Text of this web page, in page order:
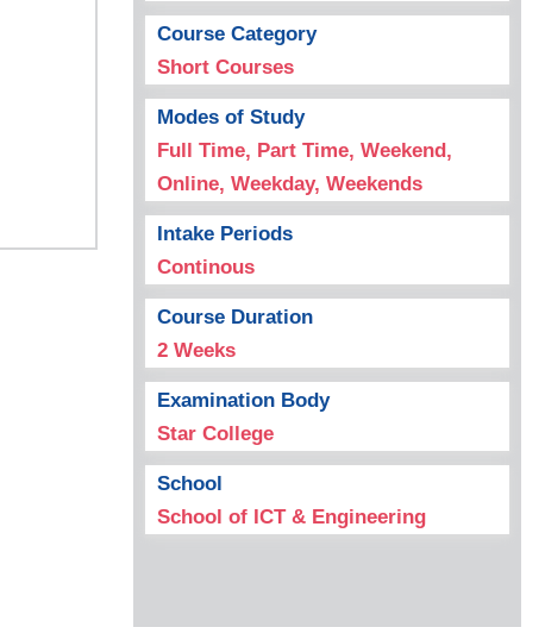
Course Category
Short Courses
Modes of Study
Full Time, Part Time, Weekend,
Online, Weekday, Weekends
Intake Periods
Continous
Course Duration
2 Weeks
Examination Body
Star College
School
School of ICT & Engineering